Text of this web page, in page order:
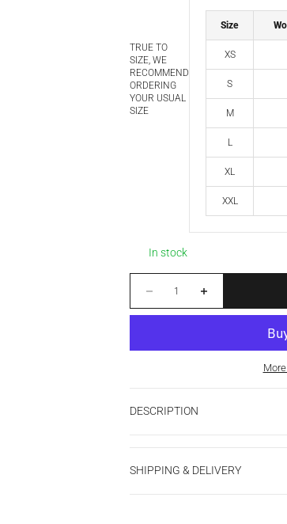
TRUE TO
SIZE, WE
RECOMMEND
ORDERING
YOUR USUAL
SIZE
Size
XS
S
M
L
XL
XXL
In stock
DESCRIPTION
SHIPPING & DELIVERY